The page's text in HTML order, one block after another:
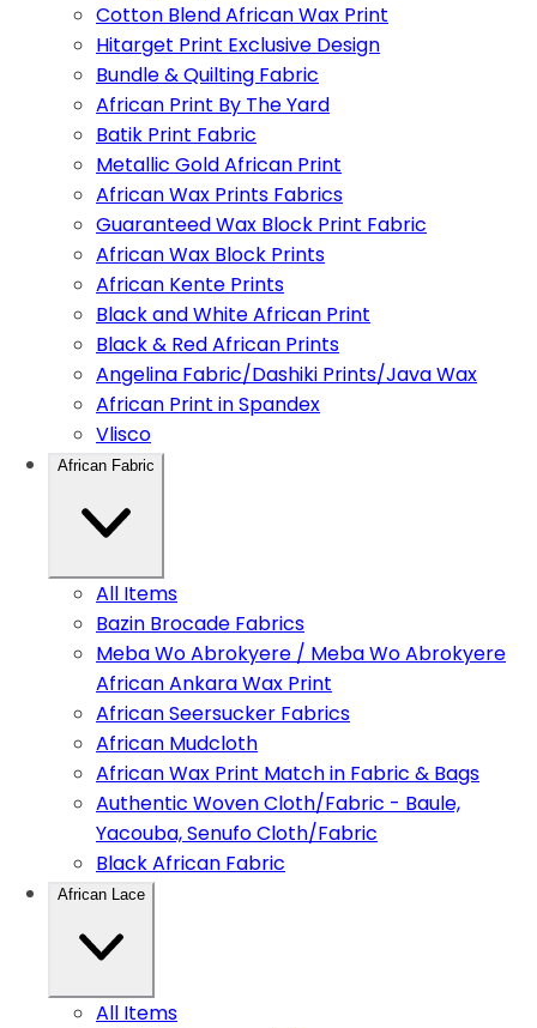
Cotton Blend African Wax Print
Hitarget Print Exclusive Design
Bundle & Quilting Fabric
African Print By The Yard
Batik Print Fabric
Metallic Gold African Print
African Wax Prints Fabrics
Guaranteed Wax Block Print Fabric
African Wax Block Prints
African Kente Prints
Black and White African Print
Black & Red African Prints
Angelina Fabric/Dashiki Prints/Java Wax
African Print in Spandex
Vlisco
African Fabric
All Items
Bazin Brocade Fabrics
Meba Wo Abrokyere / Meba Wo Abrokyere
African Ankara Wax Print
African Seersucker Fabrics
African Mudcloth
African Wax Print Match in Fabric & Bags
Authentic Woven Cloth/Fabric - Baule,
Yacouba, Senufo Cloth/Fabric
Black African Fabric
African Lace
All Items